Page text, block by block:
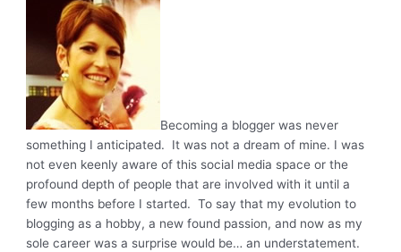
Becoming a blogger was never
something I anticipated. It was not a dream of mine. I was
not even keenly aware of this social media space or the
profound depth of people that are involved with it until a
few months before I started. To say that my evolution to
blogging as a hobby, a new found passion, and now as my
sole career was a surprise would be… an understatement.